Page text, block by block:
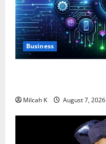
Business
Milcah K August 7, 2026